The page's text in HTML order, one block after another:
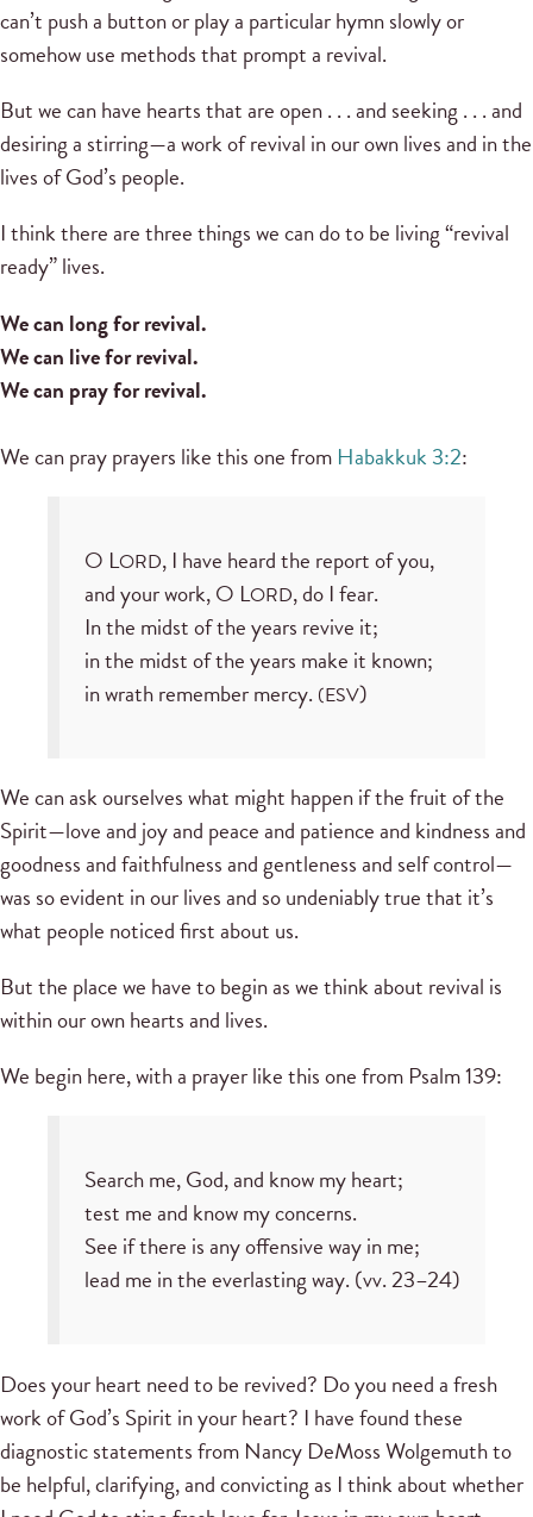
can’t push a button or play a particular hymn slowly or
somehow use methods that prompt a revival.
But we can have hearts that are open . . . and seeking . . . and
desiring a stirring—a work of revival in our own lives and in the
lives of God’s people.
I think there are three things we can do to be living “revival
ready” lives.
We can long for revival.
We can live for revival.
We can pray for revival.
We can pray prayers like this one from Habakkuk 3:2:
O LORD, I have heard the report of you,
and your work, O LORD, do I fear.
In the midst of the years revive it;
in the midst of the years make it known;
in wrath remember mercy. (ESV)
We can ask ourselves what might happen if the fruit of the
Spirit—love and joy and peace and patience and kindness and
goodness and faithfulness and gentleness and self control—
was so evident in our lives and so undeniably true that it’s
what people noticed first about us.
But the place we have to begin as we think about revival is
within our own hearts and lives.
We begin here, with a prayer like this one from Psalm 139:
Search me, God, and know my heart;
test me and know my concerns.
See if there is any offensive way in me;
lead me in the everlasting way. (vv. 23–24)
Does your heart need to be revived? Do you need a fresh
work of God’s Spirit in your heart? I have found these
diagnostic statements from Nancy DeMoss Wolgemuth to
be helpful, clarifying, and convicting as I think about whether